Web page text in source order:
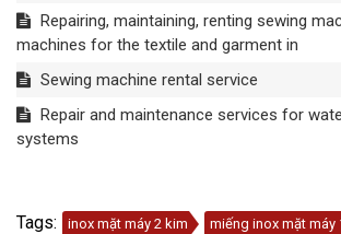
Repairing, maintaining, renting sewing
machines for the textile and garment in
Sewing machine rental service
Repair and maintenance services for
systems
Tags: inox mặt máy 2 kim
miếng inox mặt máy